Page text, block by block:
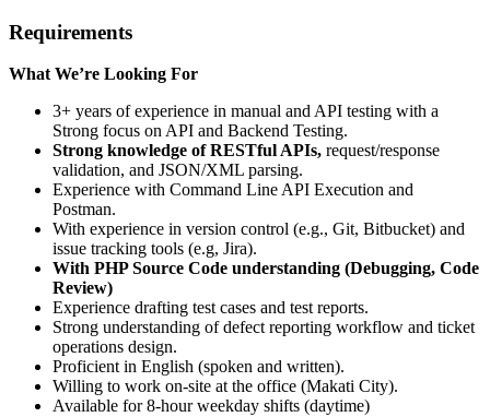
Requirements
What We’re Looking For
3+ years of experience in manual and API testing with a
Strong focus on API and Backend Testing.
Strong knowledge of RESTful APIs, request/response
validation, and JSON/XML parsing.
Experience with Command Line API Execution and
Postman.
With experience in version control (e.g., Git, Bitbucket) and
issue tracking tools (e.g, Jira).
With PHP Source Code understanding (Debugging, Code
Review)
Experience drafting test cases and test reports.
Strong understanding of defect reporting workflow and ticket
operations design.
Proficient in English (spoken and written).
Willing to work on-site at the office (Makati City).
Available for 8-hour weekday shifts (daytime)